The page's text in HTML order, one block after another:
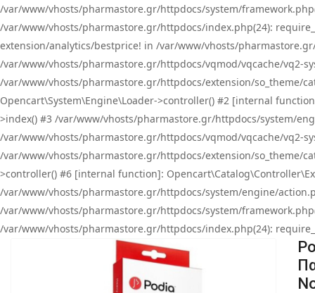
/var/www/vhosts/pharmastore.gr/httpdocs/system/
/var/www/vhosts/pharmastore.gr/httpdocs/index.php(24):
extension/analytics/bestprice! in /var/www/vhosts/
/var/www/vhosts/pharmastore.gr/httpdocs/vqmod/vqcache/vq2-
/var/www/vhosts/pharmastore.gr/httpdocs/extension/so_theme/
Opencart\System\Engine\Loader->controller() #2 [internal
>index() #3 /var/www/vhosts/pharmastore.gr/httpdocs/system/
/var/www/vhosts/pharmastore.gr/httpdocs/vqmod/vqcache/vq2-
/var/www/vhosts/pharmastore.gr/httpdocs/extension/so_theme/
>controller() #6 [internal function]:
/var/www/vhosts/pharmastore.gr/httpdocs/system/engine/
/var/www/vhosts/pharmastore.gr/httpdocs/system/
/var/www/vhosts/pharmastore.gr/httpdocs/index.php(24):